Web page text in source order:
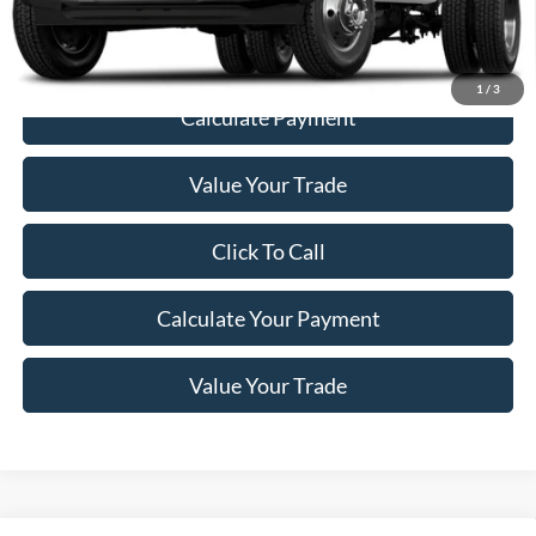
1 / 3
Price
$55,187
Calculate Payment
Value Your Trade
Click To Call
Calculate Your Payment
Value Your Trade